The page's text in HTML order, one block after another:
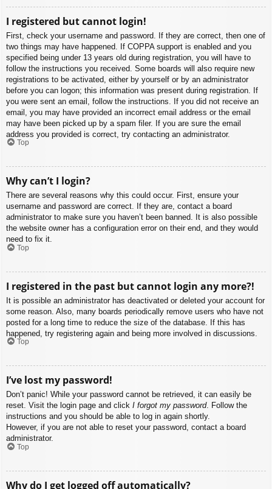
I registered but cannot login!
First, check your username and password. If they are correct, then one of
two things may have happened. If COPPA support is enabled and you
specified being under 13 years old during registration, you will have to
follow the instructions you received. Some boards will also require new
registrations to be activated, either by yourself or by an administrator
before you can logon; this information was present during registration. If
you were sent an email, follow the instructions. If you did not receive an
email, you may have provided an incorrect email address or the email
may have been picked up by a spam filer. If you are sure the email
address you provided is correct, try contacting an administrator.
Top
Why can’t I login?
There are several reasons why this could occur. First, ensure your
username and password are correct. If they are, contact a board
administrator to make sure you haven’t been banned. It is also possible
the website owner has a configuration error on their end, and they would
need to fix it.
Top
I registered in the past but cannot login any more?!
It is possible an administrator has deactivated or deleted your account for
some reason. Also, many boards periodically remove users who have not
posted for a long time to reduce the size of the database. If this has
happened, try registering again and being more involved in discussions.
Top
I’ve lost my password!
Don’t panic! While your password cannot be retrieved, it can easily be
reset. Visit the login page and click I forgot my password. Follow the
instructions and you should be able to log in again shortly.
However, if you are not able to reset your password, contact a board
administrator.
Top
Why do I get logged off automatically?